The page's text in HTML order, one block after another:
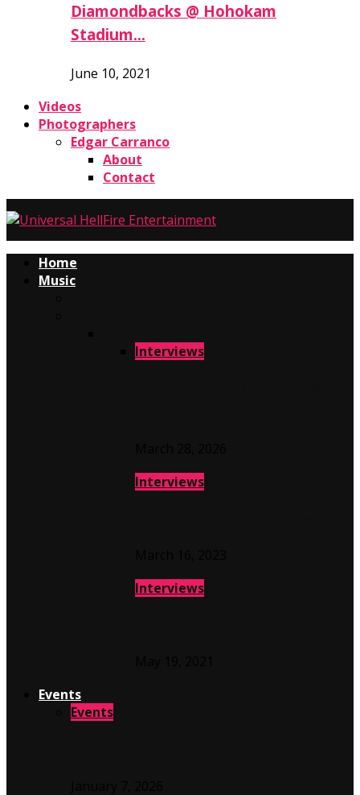
Diamondbacks @ Hohokam
Stadium…
June 10, 2021
Videos
Photographers
Edgar Carranco
About
Contact
Home
Music
Interviews
Interviews
Interviews
Events
Events